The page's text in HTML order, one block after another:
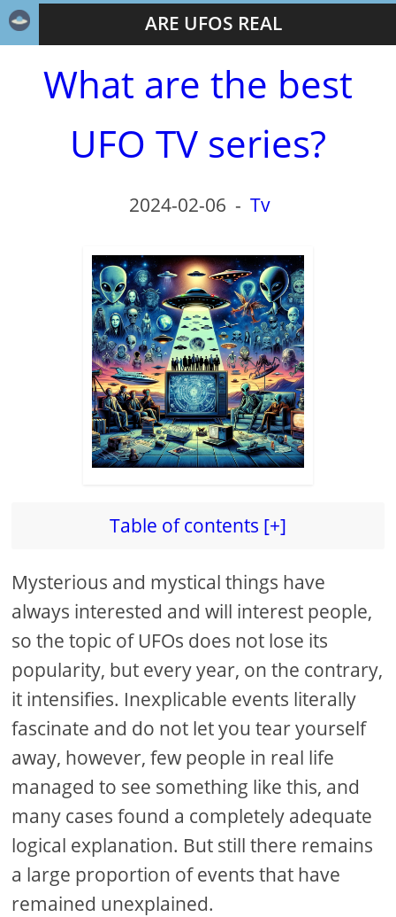
ARE UFOS REAL
What are the best
UFO TV series?
2024-02-06 -Tv
Table of contents [+]
Mysterious and mystical things have
always interested and will interest people,
so the topic of UFOs does not lose its
popularity, but every year, on the contrary,
it intensifies. Inexplicable events literally
fascinate and do not let you tear yourself
away, however, few people in real life
managed to see something like this, and
many cases found a completely adequate
logical explanation. But still there remains
a large proportion of events that have
remained unexplained.